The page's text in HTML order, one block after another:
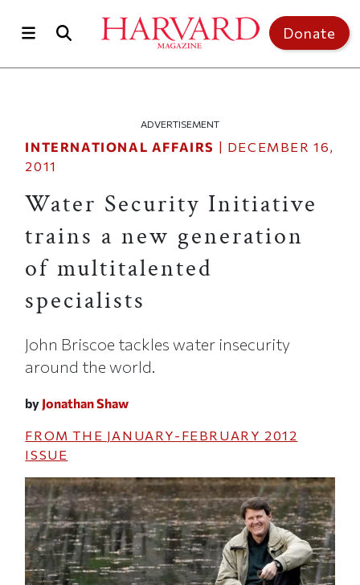
Donate
ADVERTISEMENT
INTERNATIONAL AFFAIRS | DECEMBER 16,
2011
Water Security Initiative
trains a new generation
of multitalented
specialists
John Briscoe tackles water insecurity
around the world.
by Jonathan Shaw
FROM THE JANUARY-FEBRUARY 2012
ISSUE